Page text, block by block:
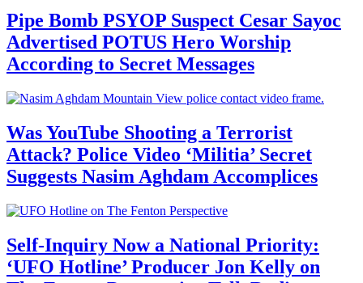
Pipe Bomb PSYOP Suspect Cesar Sayoc
Advertised POTUS Hero Worship
According to Secret Messages
Was YouTube Shooting a Terrorist
Attack? Police Video ‘Militia’ Secret
Suggests Nasim Aghdam Accomplices
Self-Inquiry Now a National Priority:
‘UFO Hotline’ Producer Jon Kelly on